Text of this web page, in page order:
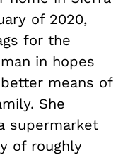
of 2020,
for the
in hopes
means of
She
supermarket
of roughly